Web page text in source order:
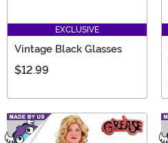
EXCLUSIVE
Vintage Black Glasses
$12.99